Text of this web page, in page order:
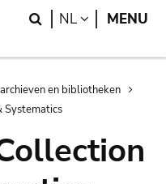
Search
NL LANGUAGE
MENU
en bibliotheken
Systematics